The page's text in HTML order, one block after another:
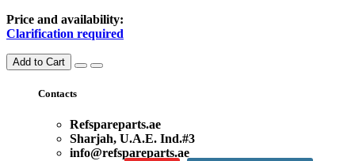
Price and availability:
Clarification required
Add to Cart
Contacts
Refspareparts.ae
Sharjah, U.A.E. Ind.#3
info@refspareparts.ae